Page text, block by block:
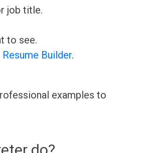
job title.
to see.
Resume Builder.
examples to